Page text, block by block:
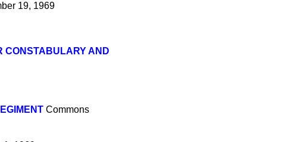
19, 1969
CONSTABULARY AND
Commons